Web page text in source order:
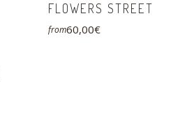
FLOWERS STREET
from60,00€